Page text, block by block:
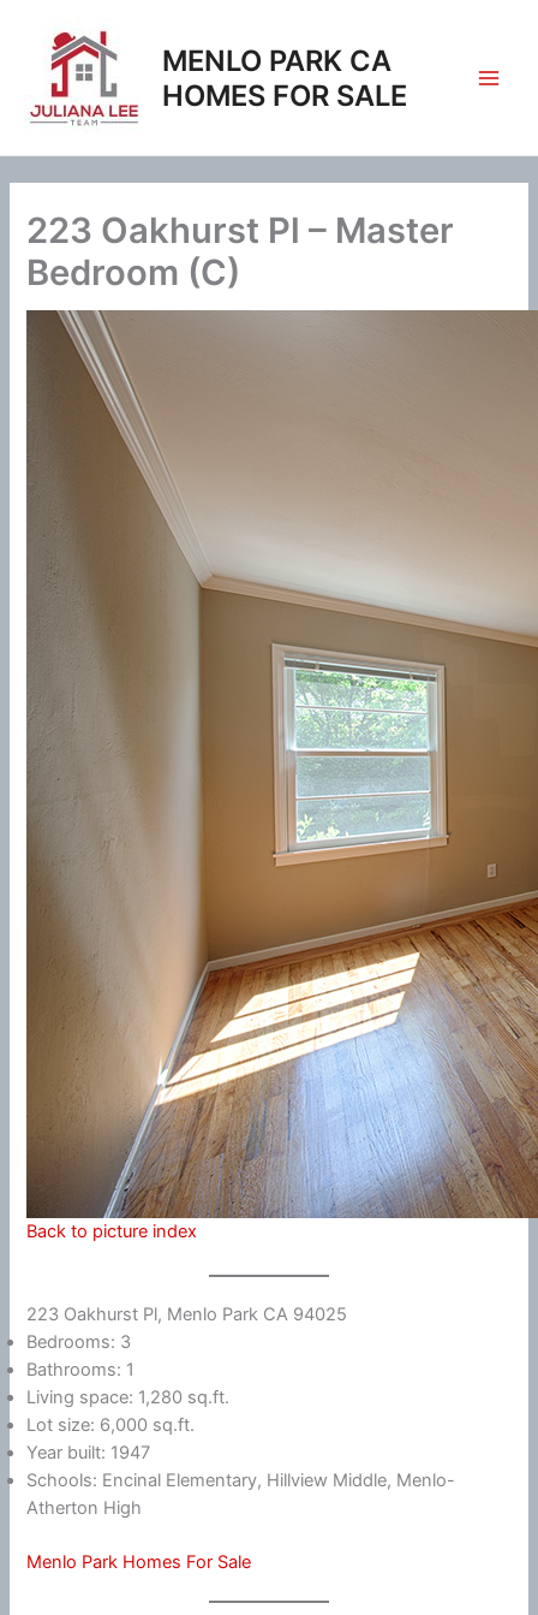
content
MENLO PARK CA
HOMES FOR SALE
223 Oakhurst Pl – Master
Bedroom (C)
Back to picture index
223 Oakhurst Pl, Menlo Park CA 94025
Bedrooms: 3
Bathrooms: 1
Living space: 1,280 sq.ft.
Lot size: 6,000 sq.ft.
Year built: 1947
Schools: Encinal Elementary, Hillview Middle, Menlo-
Atherton High
Menlo Park Homes For Sale